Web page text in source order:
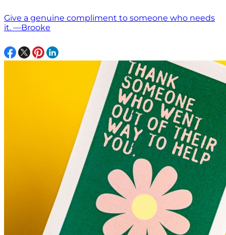
Give a genuine compliment to someone who needs
it. —Brooke